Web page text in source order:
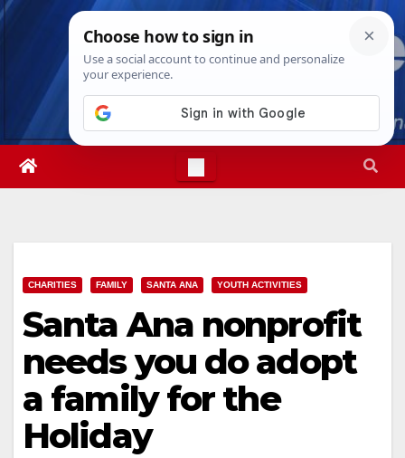
Skip
Mon. Aug 10th, 202610:11:26 AM
CHARITIES FAMILY SANTA ANA YOUTH ACTIVITIES
Santa Ana nonprofit
needs you do adopt
a family for the
Holiday